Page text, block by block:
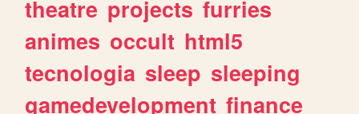
theatre projects furries
animes occult html5
tecnologia sleep sleeping
gamedevelopment finance